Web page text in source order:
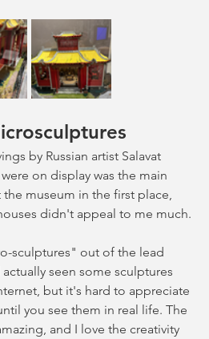
by Russian artist Salavat
on display was the main
museum in the first place,
didn't appeal to me much.
sculptures" out of the lead
seen some sculptures
but it's hard to appreciate
you see them in real life. The
and I love the creativity